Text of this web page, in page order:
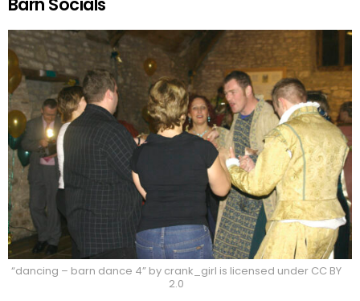
“dancing – barn dance 4” by crank_girl is licensed under CC BY
2.0